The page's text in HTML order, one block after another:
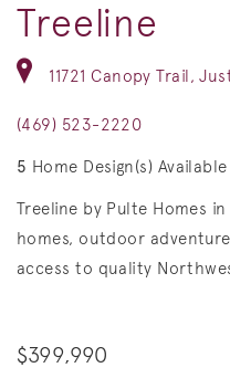
Treeline
11721 Canopy Trail,
(469) 523-2220
5 Home Design(s) Available
Treeline by Pulte Homes
homes, outdoor
access to quality
$399,990